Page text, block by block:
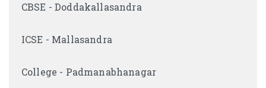
CBSE - Doddakallasandra
ICSE - Mallasandra
College - Padmanabhanagar